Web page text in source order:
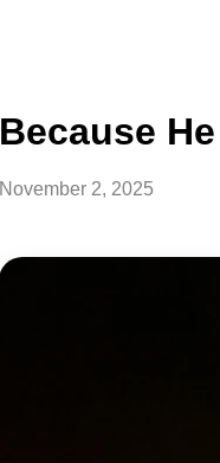
Because
November 2, 2025